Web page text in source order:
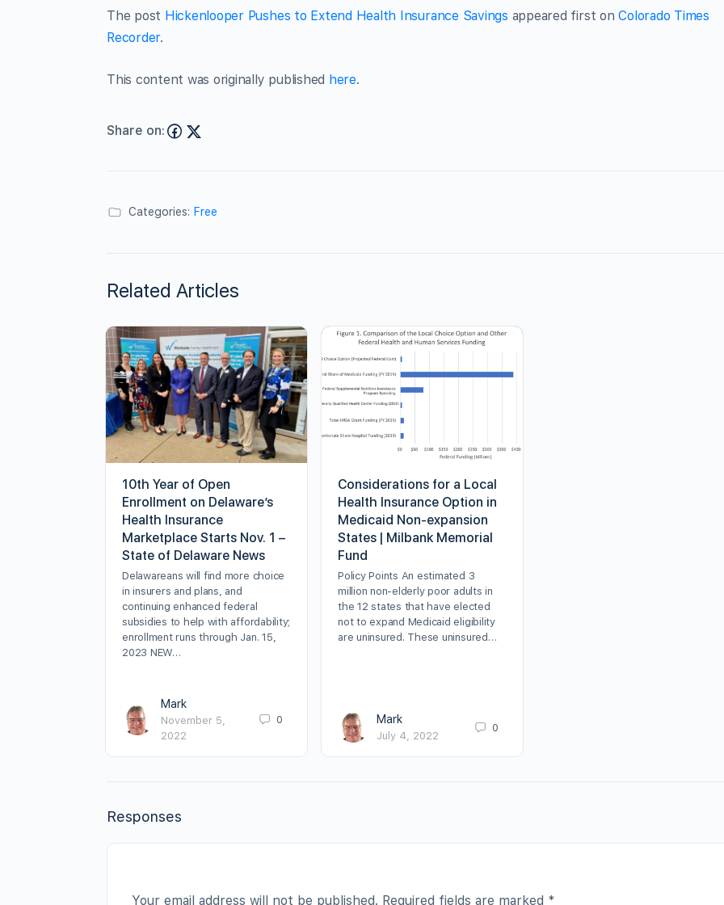
The post Hickenlooper Pushes to Extend Health Insurance Savings appeared first onColorado Times
Recorder.
This content was originally published here.
Share on:
Categories: Free
Related Articles
10th Year of Open
Enrollment on Delaware’s
Health Insurance
Marketplace Starts Nov. 1 –
State of Delaware News
Delawareans will find more choice
in insurers and plans, and
continuing enhanced federal
subsidies to help with affordability;
enrollment runs through Jan. 15,
2023 NEW…
Mark
November 5,
2022
0
Considerations for a Local
Health Insurance Option in
Medicaid Non-expansion
States | Milbank Memorial
Fund
Policy Points An estimated 3
million non-elderly poor adults in
the 12 states that have elected
not to expand Medicaid eligibility
are uninsured. These uninsured…
Mark
July 4, 2022
0
Responses
Your email address will not be published. Required fields are marked *